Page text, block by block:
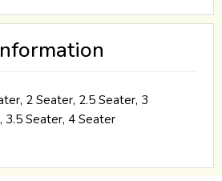
2 Seater, 2.5 Seater, 3
3.5 Seater, 4 Seater